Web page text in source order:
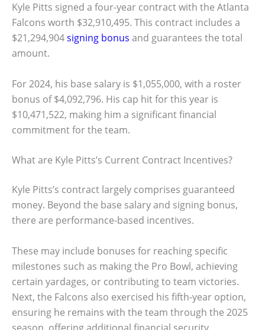
Kyle Pitts signed a four-year contract with the Atlanta
Falcons worth $32,910,495. This contract includes a
$21,294,904signing bonus and guarantees the total
amount.
For 2024, his base salary is $1,055,000, with a roster
bonus of $4,092,796. His cap hit for this year is
$10,471,522, making him a significant financial
commitment for the team.
What are Kyle Pitts’s Current Contract Incentives?
Kyle Pitts’s contract largely comprises guaranteed
money. Beyond the base salary and signing bonus,
there are performance-based incentives.
These may include bonuses for reaching specific
milestones such as making the Pro Bowl, achieving
certain yardages, or contributing to team victories.
Next, the Falcons also exercised his fifth-year option,
ensuring he remains with the team through the 2025